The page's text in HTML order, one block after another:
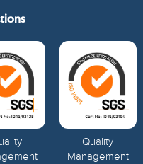
Quality
Management